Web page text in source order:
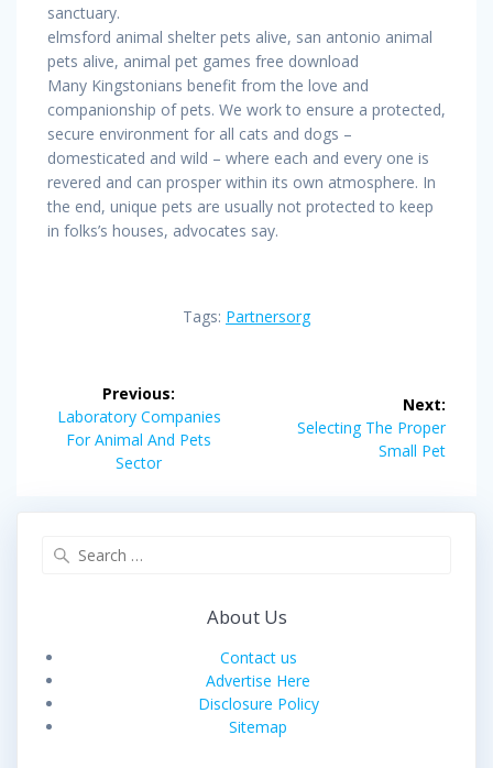
sanctuary.
elmsford animal shelter pets alive, san antonio animal
pets alive, animal pet games free download
Many Kingstonians benefit from the love and
companionship of pets. We work to ensure a protected,
secure environment for all cats and dogs –
domesticated and wild – where each and every one is
revered and can prosper within its own atmosphere. In
the end, unique pets are usually not protected to keep
in folks’s houses, advocates say.
Tags: Partnersorg
navigation
Previous:
Previous
post:
Laboratory Companies
For Animal And Pets
Sector
Next:
Next
Selecting The Proper
Small Pet
About Us
Contact us
Advertise Here
Disclosure Policy
Sitemap